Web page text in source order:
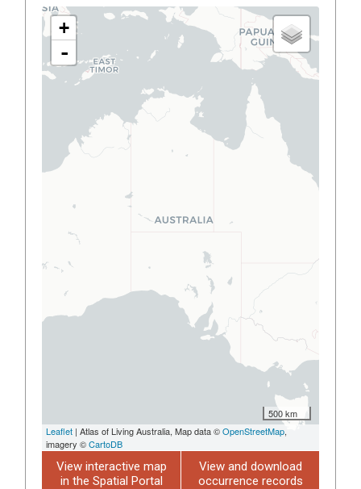
+
-
500 km
Leaflet | Atlas of Living Australia, Map data ©OpenStreetMap,
imagery ©CartoDB
View interactive map
in the Spatial Portal
View and download
occurrence records